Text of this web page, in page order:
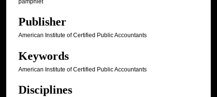
pamphlet
Publisher
American Institute of Certified Public Accountants
Keywords
American Institute of Certified Public Accountants
Disciplines